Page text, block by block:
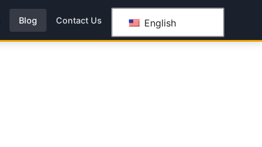
Blog Contact Us English